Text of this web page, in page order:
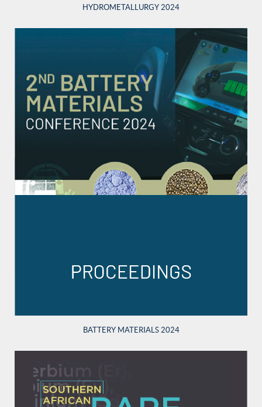
HYDROMETALLURGY 2024
BATTERY MATERIALS 2024